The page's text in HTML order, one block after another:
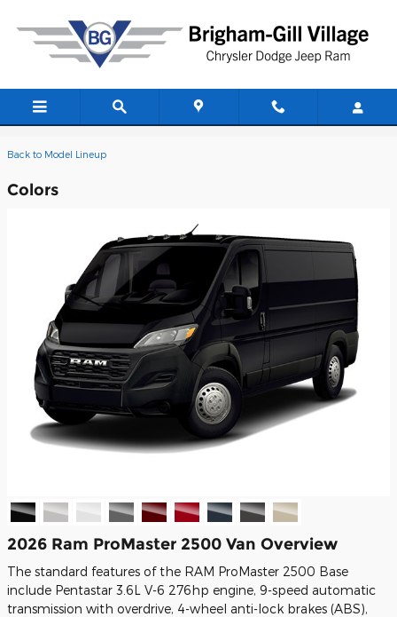
2026 Ram ProMaster 2500 Van
Back to Model Lineup
Colors
2026 Ram ProMaster 2500 Van Overview
The standard features of the RAM ProMaster 2500 Base
include Pentastar 3.6L V-6 276hp engine, 9-speed automatic
transmission with overdrive, 4-wheel anti-lock brakes (ABS),